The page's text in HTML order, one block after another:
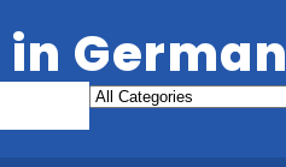
in